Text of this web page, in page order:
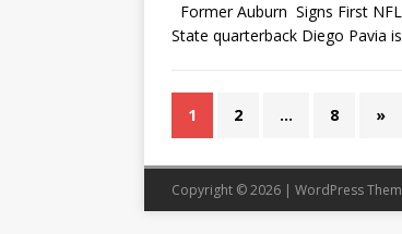
Former Auburn Signs First
State quarterback Diego Pavia
1 2 … 8 »
Copyright © 2026 | WordPress